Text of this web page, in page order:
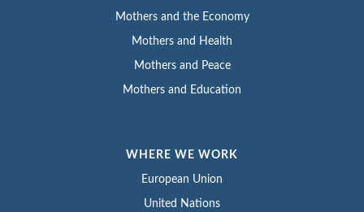
Mothers and the Economy
Mothers and Health
Mothers and Peace
Mothers and Education
WHERE WE WORK
European Union
United Nations